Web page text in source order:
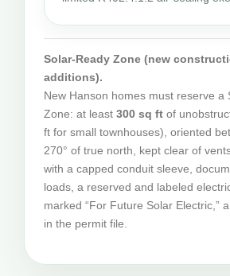
Solar-Ready Zone (new
additions).
New Hanson homes must reserve a
Zone: at least 300 sq ft of
ft for small townhouses), oriented
270° of true north, kept clear of
with a capped conduit sleeve,
loads, a reserved and labeled
marked “For Future Solar Electric,”
in the permit file.